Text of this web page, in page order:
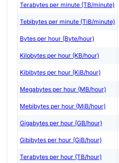
Terabytes per minute (TB/minute)
Tebibytes per minute (TiB/minute)
Bytes per hour (Byte/hour)
Kilobytes per hour (KB/hour)
Kibibytes per hour (KiB/hour)
Megabytes per hour (MB/hour)
Mebibytes per hour (MiB/hour)
Gigabytes per hour (GB/hour)
Gibibytes per hour (GiB/hour)
Terabytes per hour (TB/hour)